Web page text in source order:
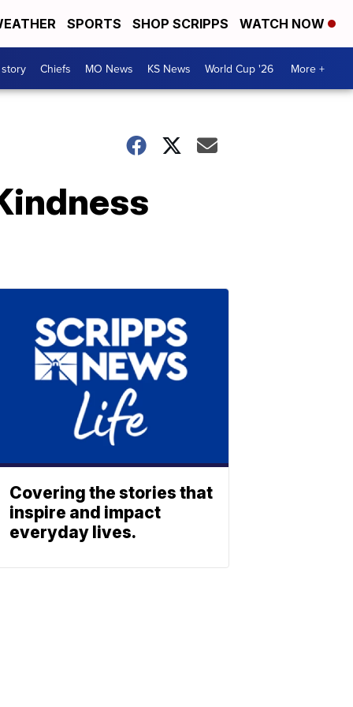
SPORTS SHOP SCRIPPS WATCH NOW
Chiefs MO News KS News World Cup '26 More +
Covering the stories that
inspire and impact
everyday lives.